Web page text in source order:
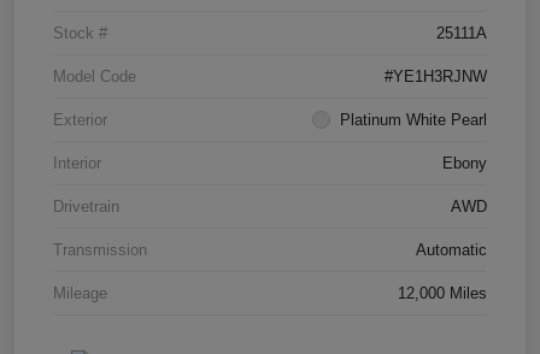
Stock # 25111A
Model Code #YE1H3RJNW
Exterior Platinum White Pearl
Interior Ebony
Drivetrain AWD
Transmission Automatic
Mileage 12,000 Miles